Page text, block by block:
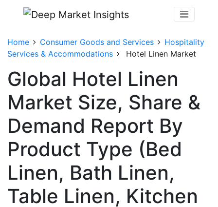
Home Consumer Goods and Services
Hospitality
Services & Accommodations
Hotel Linen Market
Global Hotel Linen
Market Size, Share &
Demand Report By
Product Type (Bed
Linen, Bath Linen,
Table Linen, Kitchen